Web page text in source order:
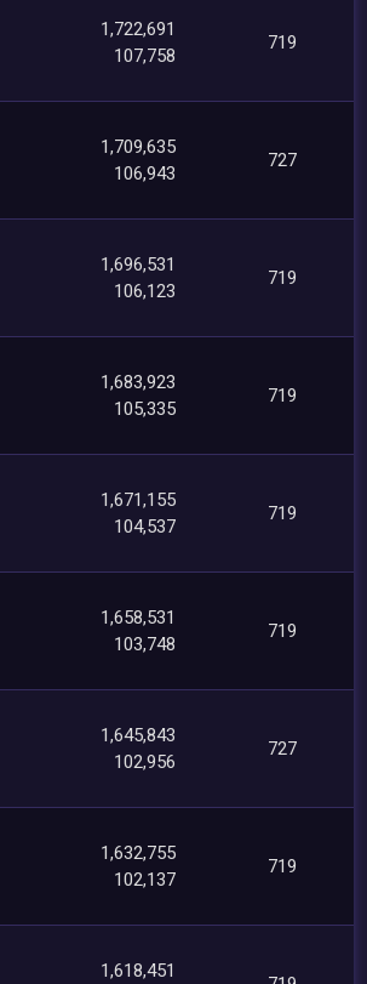
1,722,691
107,758
719
1,709,635
106,943
727
1,696,531
106,123
719
1,683,923
105,335
719
1,671,155
104,537
719
1,658,531
103,748
719
1,645,843
102,956
727
1,632,755
102,137
719
1,618,451